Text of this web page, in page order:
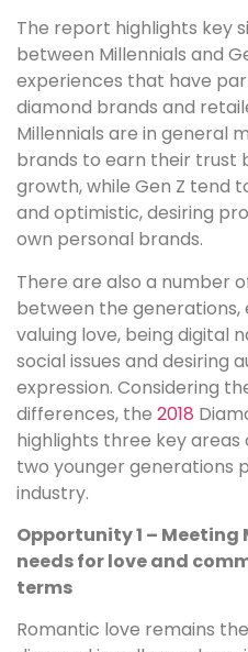
The report highlights key
between Millennials and
experiences that have
diamond brands and
Millennials are in general
brands to earn their trust
growth, while Gen Z tend
and optimistic, desiring
own personal brands.
There are also a number
between the
valuing love, being digital
social issues and desiring
expression. Considering
differences, the 2018
highlights three key
two younger generations
industry.
Opportunity 1 – Meeting
needs for love and
terms
Romantic love remains